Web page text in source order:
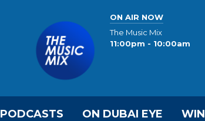
ON AIR NOW
The Music Mix
11:00pm - 10:00am
PODCASTS ON DUBAI EYE WIN